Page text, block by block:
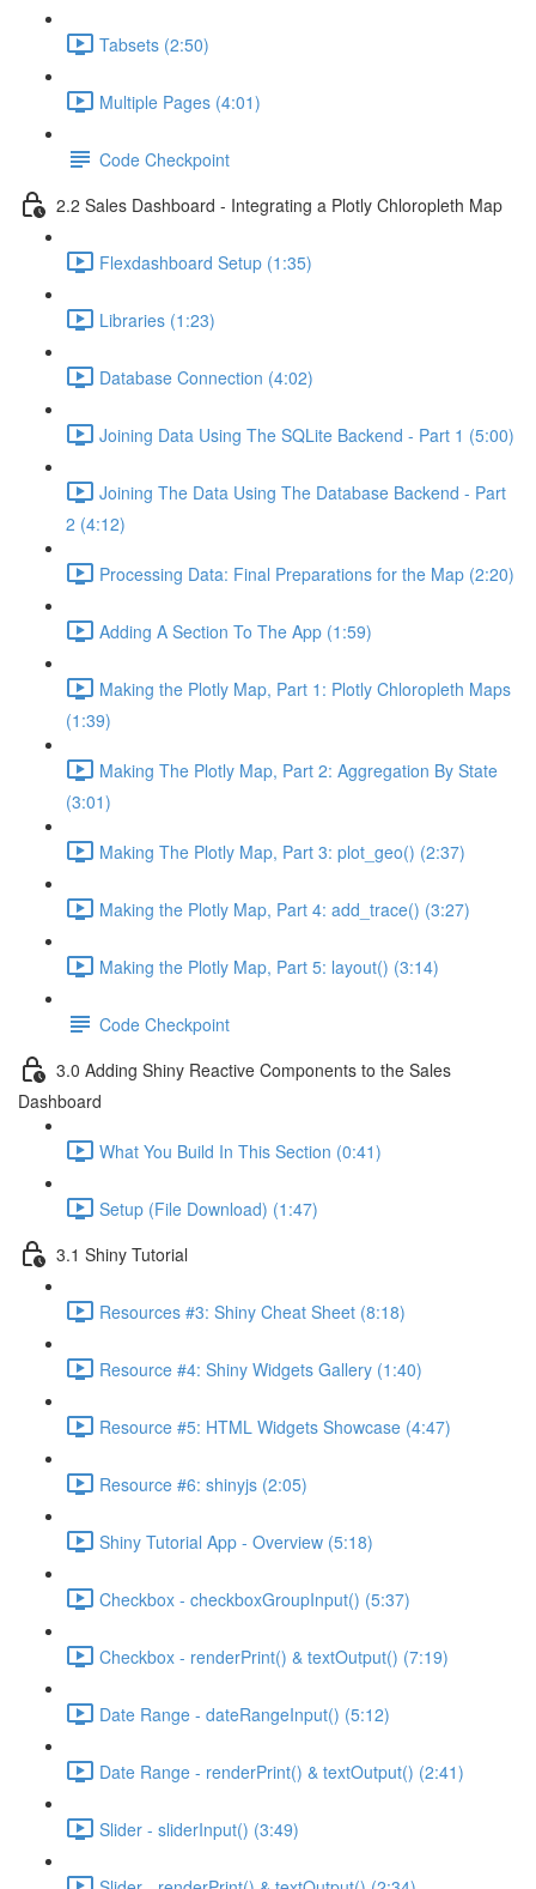
Tabsets (2:50)
Multiple Pages (4:01)
Code Checkpoint
2.2 Sales Dashboard - Integrating a Plotly Chloropleth Map
Flexdashboard Setup (1:35)
Libraries (1:23)
Database Connection (4:02)
Joining Data Using The SQLite Backend - Part 1 (5:00)
Joining The Data Using The Database Backend - Part
2 (4:12)
Processing Data: Final Preparations for the Map (2:20)
Adding A Section To The App (1:59)
Making the Plotly Map, Part 1: Plotly Chloropleth Maps
(1:39)
Making The Plotly Map, Part 2: Aggregation By State
(3:01)
Making The Plotly Map, Part 3: plot_geo() (2:37)
Making the Plotly Map, Part 4: add_trace() (3:27)
Making the Plotly Map, Part 5: layout() (3:14)
Code Checkpoint
3.0 Adding Shiny Reactive Components to the Sales
Dashboard
What You Build In This Section (0:41)
Setup (File Download) (1:47)
3.1 Shiny Tutorial
Resources #3: Shiny Cheat Sheet (8:18)
Resource #4: Shiny Widgets Gallery (1:40)
Resource #5: HTML Widgets Showcase (4:47)
Resource #6: shinyjs (2:05)
Shiny Tutorial App - Overview (5:18)
Checkbox - checkboxGroupInput() (5:37)
Checkbox - renderPrint() & textOutput() (7:19)
Date Range - dateRangeInput() (5:12)
Date Range - renderPrint() & textOutput() (2:41)
Slider - sliderInput() (3:49)